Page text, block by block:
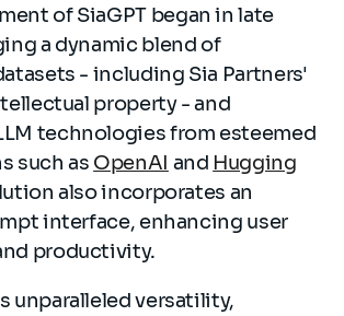
of SiaGPT began in late
a dynamic blend of
- including Sia Partners'
property - and
technologies from esteemed
such as OpenAI and Hugging
also incorporates an
interface, enhancing user
productivity.
unparalleled versatility,